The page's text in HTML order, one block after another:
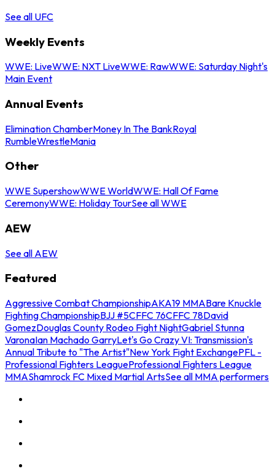
See all UFC
Weekly Events
WWE: LiveWWE: NXT LiveWWE: RawWWE: Saturday Night's
Main Event
Annual Events
Elimination ChamberMoney In The BankRoyal
RumbleWrestleMania
Other
WWE SupershowWWE WorldWWE: Hall Of Fame
CeremonyWWE: Holiday TourSee all WWE
AEW
See all AEW
Featured
Aggressive Combat ChampionshipAKA19 MMABare Knuckle
Fighting ChampionshipBJJ #5CFFC 76CFFC 78David
GomezDouglas County Rodeo Fight NightGabriel Stunna
VaronaIan Machado GarryLet's Go Crazy VI: Transmission's
Annual Tribute to "The Artist"New York Fight ExchangePFL -
Professional Fighters LeagueProfessional Fighters League
MMAShamrock FC Mixed Martial ArtsSee all MMA performers